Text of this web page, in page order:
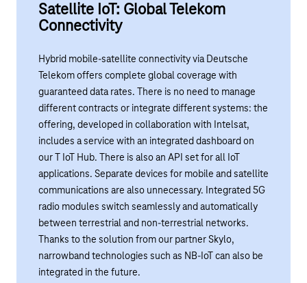
Satellite IoT: Global Telekom
Connectivity
Hybrid mobile-satellite connectivity via Deutsche
Telekom offers complete global coverage with
guaranteed data rates. There is no need to manage
different contracts or integrate different systems: the
offering, developed in collaboration with Intelsat,
includes a service with an integrated dashboard on
ourT IoT Hub. There is also an API set for all IoT
applications. Separate devices for mobile and satellite
communications are also unnecessary. Integrated 5G
radio modules switch seamlessly and automatically
between terrestrial and non-terrestrial networks.
Thanks to the solution from our partner Skylo,
narrowband technologies such as NB-IoT can also be
integrated in the future.